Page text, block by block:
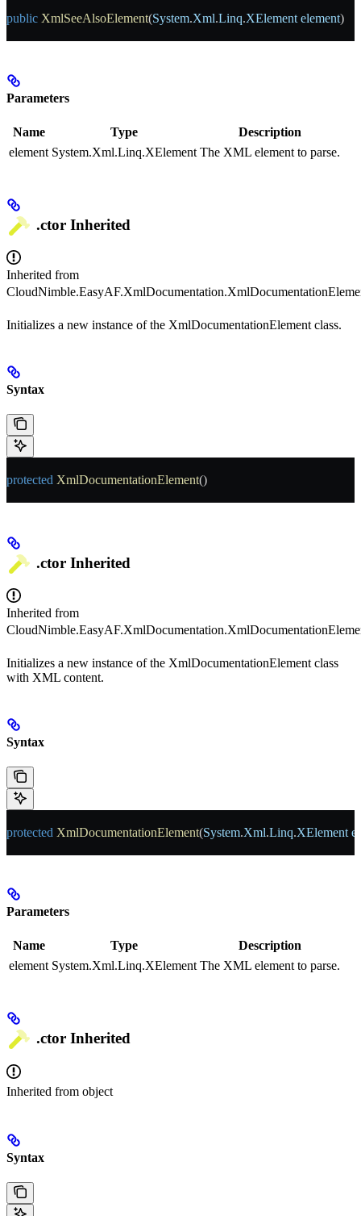
public XmlSeeAlsoElement(System.Xml.Linq.XElement element)
Parameters
Name Type
Description
element System.Xml.Linq.XElement The XML element to parse.
.ctor Inherited
Inherited from
Initializes a new instance of the XmlDocumentationElement class.
Syntax
protected XmlDocumentationElement()
.ctor Inherited
Inherited from
Initializes a new instance of the XmlDocumentationElement class
with XML content.
Syntax
protected XmlDocumentationElement(System.Xml.Linq.XElement
Parameters
Name Type
Description
element System.Xml.Linq.XElement The XML element to parse.
.ctor Inherited
Inherited from object
Syntax